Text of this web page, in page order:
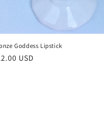
Goddess Lipstick
USD